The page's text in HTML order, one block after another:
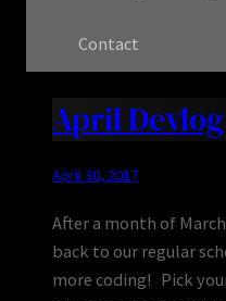
Contact
April Devlog
April 30, 2017
After a month of
back to our regular
more coding! Pick